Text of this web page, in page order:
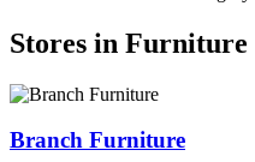
Stores in Furniture
Branch Furniture